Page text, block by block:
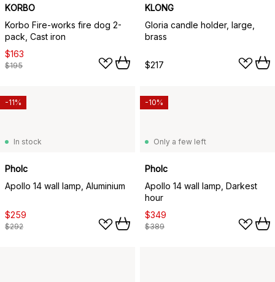
KORBO
Korbo Fire-works fire dog 2-
pack, Cast iron
$163
$195
KLONG
Gloria candle holder, large,
brass
$217
In stock
Pholc
Apollo 14 wall lamp, Aluminium
$259
$292
-11%
Only a few left
Pholc
Apollo 14 wall lamp, Darkest
hour
$349
$389
-10%